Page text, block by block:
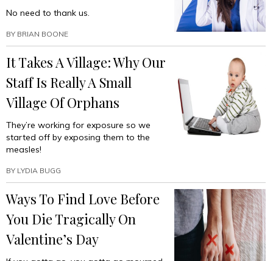
No need to thank us.
BY BRIAN BOONE
It Takes A Village: Why Our
Staff Is Really A Small
Village Of Orphans
They’re working for exposure so we
started off by exposing them to the
measles!
BY LYDIA BUGG
Ways To Find Love Before
You Die Tragically On
Valentine’s Day